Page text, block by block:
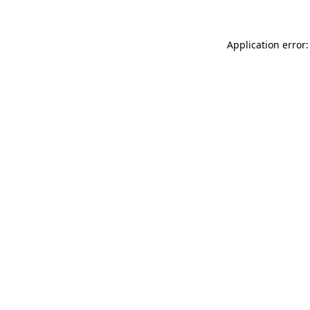
Application